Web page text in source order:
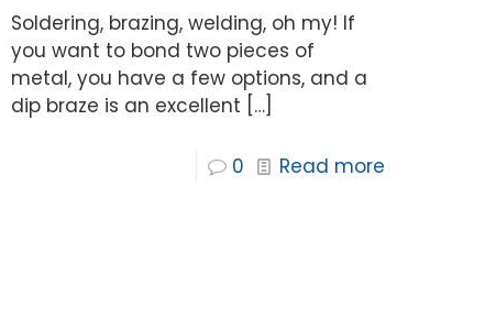
Soldering, brazing, welding, oh my! If
you want to bond two pieces of
metal, you have a few options, and a
dip braze is an excellent […]
0 Read more